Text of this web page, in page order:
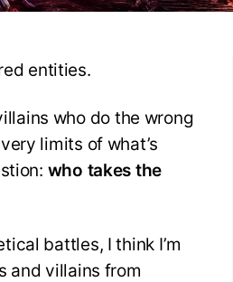
entities.
who do the wrong
limits of what’s
who takes the
battles, I think I’m
and villains from